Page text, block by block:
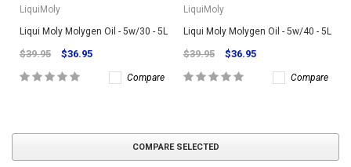
LiquiMoly
Liqui Moly Molygen Oil - 5w/30 - 5L
$39.95 $36.95
Compare
LiquiMoly
Liqui Moly Molygen Oil - 5w/40 - 5L
$39.95 $36.95
Compare
COMPARE SELECTED